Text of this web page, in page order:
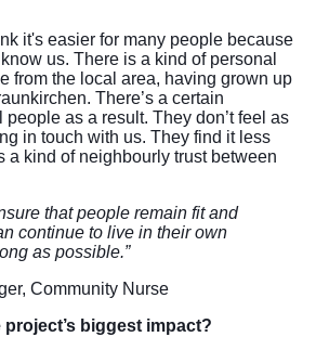
it's easier for many people because
us. There is a kind of personal
from the local area, having grown up
There’s a certain
as a result. They don’t feel as
in touch with us. They find it less
a kind of neighbourly trust between
that people remain fit and
continue to live in their own
as possible.”
Community Nurse
biggest impact?